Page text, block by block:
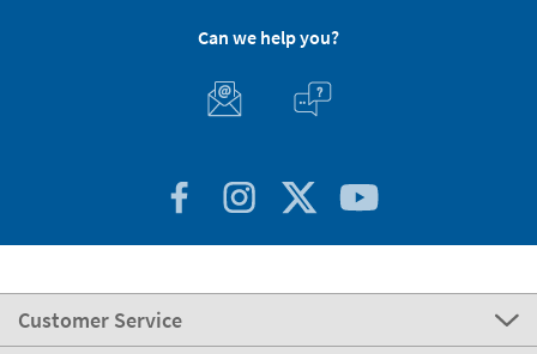
Can we help you?
Customer Service